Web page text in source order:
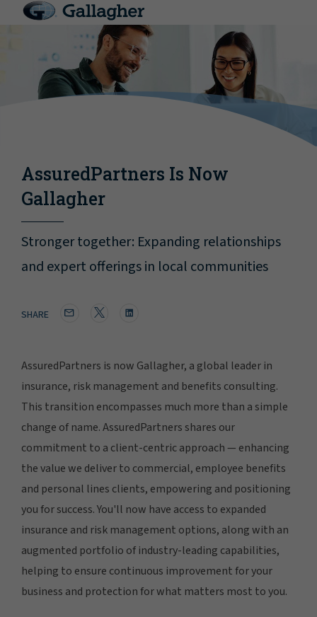
AssuredPartners Is Now
Gallagher
Stronger together: Expanding relationships
and expert offerings in local communities
SHARE
AssuredPartners is now Gallagher, a global leader in
insurance, risk management and benefits consulting.
This transition encompasses much more than a simple
change of name. AssuredPartners shares our
commitment to a client-centric approach — enhancing
the value we deliver to commercial, employee benefits
and personal lines clients, empowering and positioning
you for success. You'll now have access to expanded
insurance and risk management options, along with an
augmented portfolio of industry-leading capabilities,
helping to ensure continuous improvement for your
business and protection for what matters most to you.